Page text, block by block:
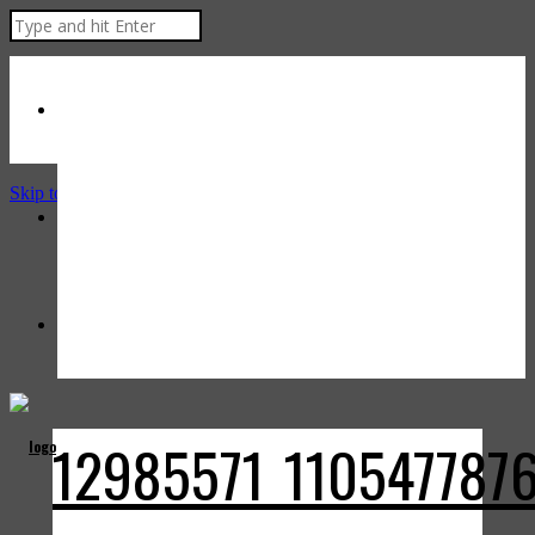
Skip to Content